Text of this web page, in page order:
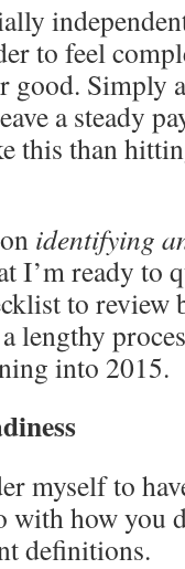
to feel
good. Simply
a steady
this than
identifying
I’m ready to
to
lengthy
into 2015.
myself to
with how you
definitions.